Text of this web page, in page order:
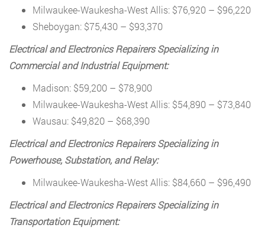
Milwaukee-Waukesha-West Allis: $76,920 – $96,220
Sheboygan: $75,430 – $93,370
Electrical and Electronics Repairers Specializing in
Commercial and Industrial Equipment:
Madison: $59,200 – $78,900
Milwaukee-Waukesha-West Allis: $54,890 – $73,840
Wausau: $49,820 – $68,390
Electrical and Electronics Repairers Specializing in
Powerhouse, Substation, and Relay:
Milwaukee-Waukesha-West Allis: $84,660 – $96,490
Electrical and Electronics Repairers Specializing in
Transportation Equipment: